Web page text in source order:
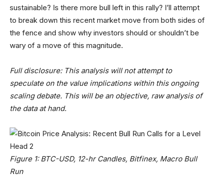
sustainable? Is there more bull left in this rally? I’ll attempt
to break down this recent market move from both sides of
the fence and show why investors should or shouldn’t be
wary of a move of this magnitude.
Full disclosure: This analysis will not attempt to
speculate on the value implications within this ongoing
scaling debate. This will be an objective, raw analysis of
the data at hand.
Figure 1: BTC-USD, 12-hr Candles, Bitfinex, Macro Bull
Run